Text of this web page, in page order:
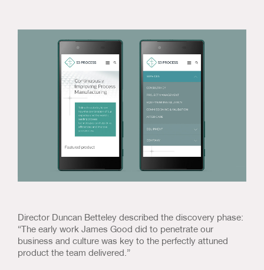
Director Duncan Betteley described the discovery phase:
“The early work James Good did to penetrate our
business and culture was key to the perfectly attuned
product the team delivered.”